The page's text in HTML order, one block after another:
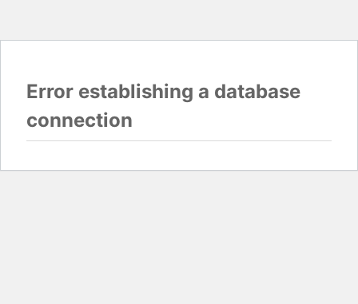
Error establishing a database
connection